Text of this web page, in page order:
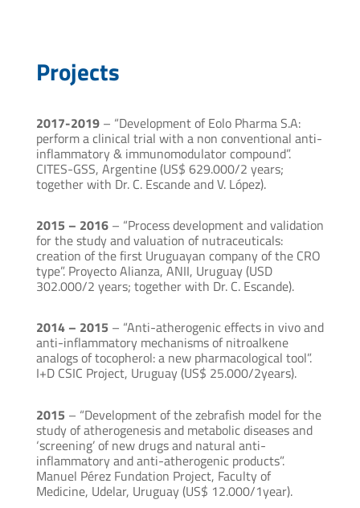
Projects
2017-2019– “Development of Eolo Pharma S.A:
perform a clinical trial with a non conventional anti-
inflammatory & immunomodulator compound”.
CITES-GSS, Argentine (US$ 629.000/2 years;
together with Dr. C. Escande and V. López).
2015 – 2016– “Process development and validation
for the study and valuation of nutraceuticals:
creation of the first Uruguayan company of the CRO
type”. Proyecto Alianza, ANII, Uruguay (USD
302.000/2 years; together with Dr. C. Escande).
2014 – 2015 – “Anti-atherogenic effects in vivo and
anti-inflammatory mechanisms of nitroalkene
analogs of tocopherol: a new pharmacological tool”.
I+D CSIC Project, Uruguay (US$ 25.000/2years).
2015 – “Development of the zebrafish model for the
study of atherogenesis and metabolic diseases and
‘screening’ of new drugs and natural anti-
inflammatory and anti-atherogenic products”.
Manuel Pérez Fundation Project, Faculty of
Medicine, Udelar, Uruguay (US$ 12.000/1year).